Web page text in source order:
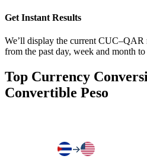
Get Instant Results
We’ll display the current CUC–QAR
from the past day, week and month
Top Currency
Convertible Peso
→